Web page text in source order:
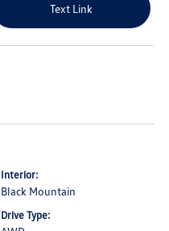
Text Link
Interior:
Black Mountain
Drive Type: